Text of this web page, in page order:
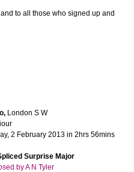
to all those who signed up and
London S W
2 February 2013 in 2hrs 56mins
Surprise Major
by A N Tyler